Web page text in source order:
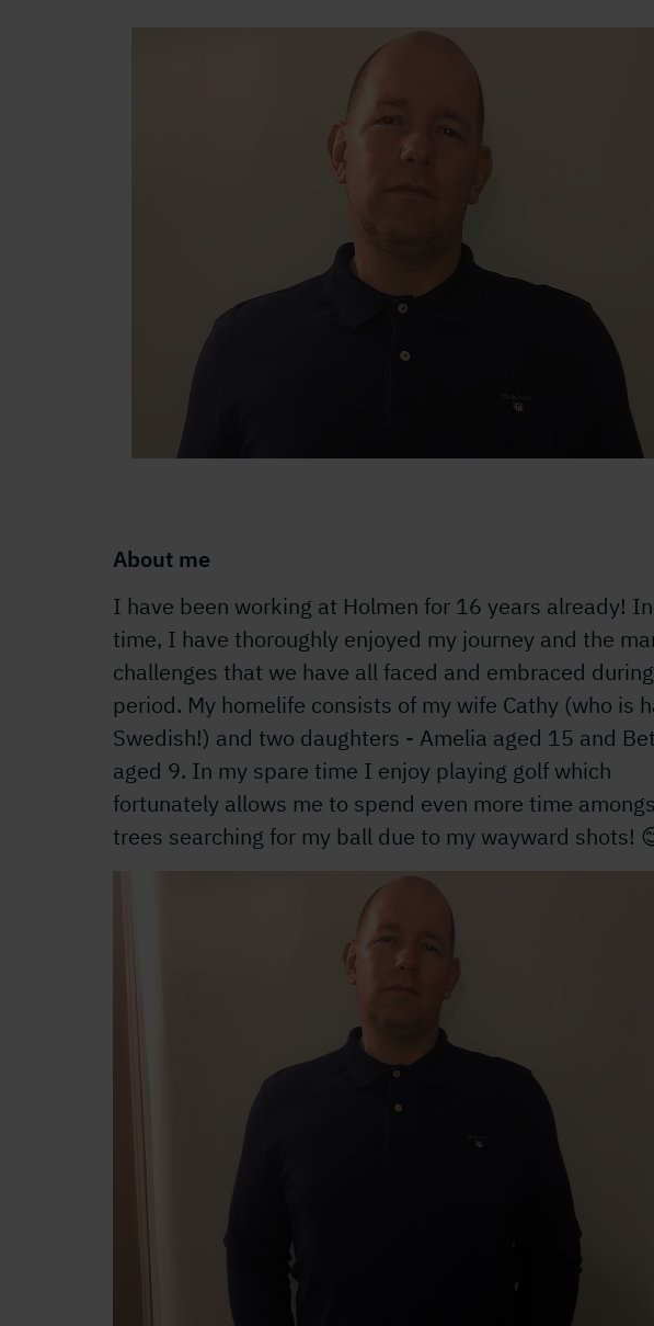
About me
I have been working at Holmen for 16 years already!
time, I have thoroughly enjoyed my journey and the
challenges that we have all faced and embraced
period. My homelife consists of my wife Cathy (who is
Swedish!) and two daughters - Amelia aged 15 and
aged 9. In my spare time I enjoy playing golf which
fortunately allows me to spend even more time
trees searching for my ball due to my wayward shots!